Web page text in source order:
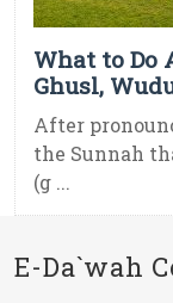
What to Do
Ghusl,
After
the Sunnah
(g ...
E-Da`wah